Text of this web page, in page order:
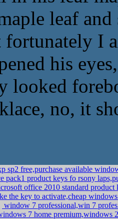
leaf
fortunately I
his
looked
no, it
sp2 free,purchase available
pack1 product keys fo rsony
office 2010 standard product
the key to activate,cheap
window 7 professional,win 7
7 home premium,windows